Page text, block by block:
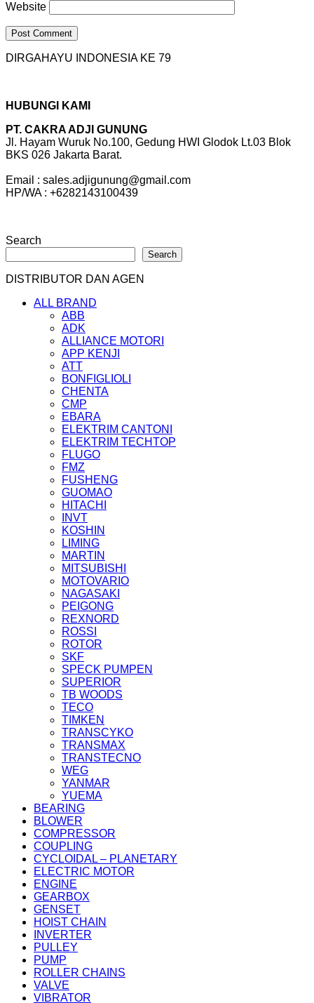
Website
DIRGAHAYU INDONESIA KE 79
HUBUNGI KAMI
PT. CAKRA ADJI GUNUNG
Jl. Hayam Wuruk No.100, Gedung HWI Glodok Lt.03 Blok
BKS 026 Jakarta Barat.
Email : sales.adjigunung@gmail.com
HP/WA : +6282143100439
Search
Search
DISTRIBUTOR DAN AGEN
ALL BRAND
ABB
ADK
ALLIANCE MOTORI
APP KENJI
ATT
BONFIGLIOLI
CHENTA
CMP
EBARA
ELEKTRIM CANTONI
ELEKTRIM TECHTOP
FLUGO
FMZ
FUSHENG
GUOMAO
HITACHI
INVT
KOSHIN
LIMING
MARTIN
MITSUBISHI
MOTOVARIO
NAGASAKI
PEIGONG
REXNORD
ROSSI
ROTOR
SKF
SPECK PUMPEN
SUPERIOR
TB WOODS
TECO
TIMKEN
TRANSCYKO
TRANSMAX
TRANSTECNO
WEG
YANMAR
YUEMA
BEARING
BLOWER
COMPRESSOR
COUPLING
CYCLOIDAL – PLANETARY
ELECTRIC MOTOR
ENGINE
GEARBOX
GENSET
HOIST CHAIN
INVERTER
PULLEY
PUMP
ROLLER CHAINS
VALVE
VIBRATOR